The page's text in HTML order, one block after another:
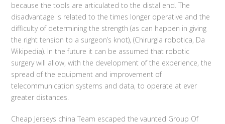
because the tools are articulated to the distal end. The
disadvantage is related to the times longer operative and the
difficulty of determining the strength (as can happen in giving
the right tension to a surgeon’s knot), (Chirurgia robotica, Da
Wikipedia). In the future it can be assumed that robotic
surgery will allow, with the development of the experience, the
spread of the equipment and improvement of
telecommunication systems and data, to operate at ever
greater distances.
Cheap Jerseys china Team escaped the vaunted Group Of